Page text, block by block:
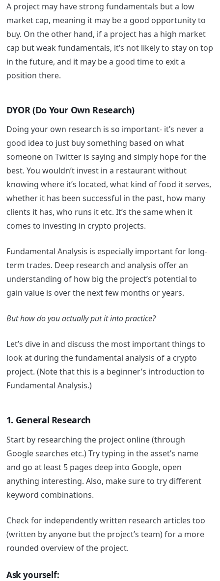
A project may have strong fundamentals but a low
market cap, meaning it may be a good opportunity to
buy. On the other hand, if a project has a high market
cap but weak fundamentals, it’s not likely to stay on top
in the future, and it may be a good time to exit a
position there.
DYOR (Do Your Own Research)
Doing your own research is so important- it’s never a
good idea to just buy something based on what
someone on Twitter is saying and simply hope for the
best. You wouldn’t invest in a restaurant without
knowing where it’s located, what kind of food it serves,
whether it has been successful in the past, how many
clients it has, who runs it etc. It’s the same when it
comes to investing in crypto projects.
Fundamental Analysis is especially important for long-
term trades. Deep research and analysis offer an
understanding of how big the project’s potential to
gain value is over the next few months or years.
But how do you actually put it into practice?
Let’s dive in and discuss the most important things to
look at during the fundamental analysis of a crypto
project. (Note that this is a beginner’s introduction to
Fundamental Analysis.)
1. General Research
Start by researching the project online (through
Google searches etc.) Try typing in the asset’s name
and go at least 5 pages deep into Google, open
anything interesting. Also, make sure to try different
keyword combinations.
Check for independently written research articles too
(written by anyone but the project’s team) for a more
rounded overview of the project.
Ask yourself: